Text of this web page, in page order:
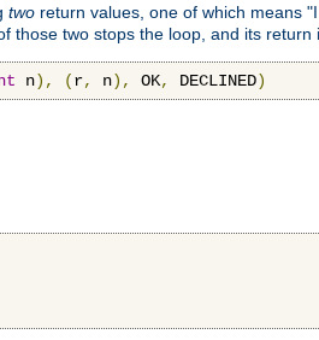
two return values, one of which means
two stops the loop, and its
n), (r, n), OK, DECLINED)